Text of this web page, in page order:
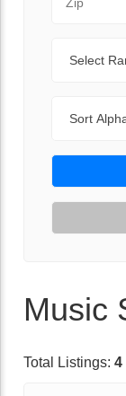
Music
Total Listings: 4